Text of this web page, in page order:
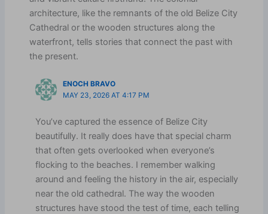
architecture, like the remnants of the old Belize City
Cathedral or the wooden structures along the
waterfront, tells stories that connect the past with
the present.
ENOCH BRAVO
MAY 23, 2026 AT 4:17 PM
You’ve captured the essence of Belize City
beautifully. It really does have that special charm
that often gets overlooked when everyone’s
flocking to the beaches. I remember walking
around and feeling the history in the air, especially
near the old cathedral. The way the wooden
structures have stood the test of time, each telling